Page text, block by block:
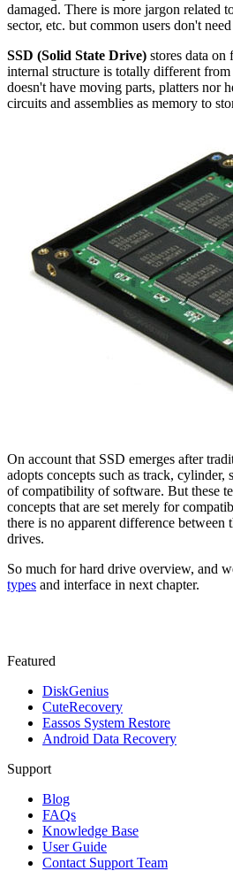
damaged. There is more jargon related
sector, etc. but common users don't
SSD (Solid State Drive) stores data on
internal structure is totally different
doesn't have moving parts, platters nor
circuits and assemblies as memory to
On account that SSD emerges after
adopts concepts such as track, cylinder,
of compatibility of software. But these
concepts that are set merely for
there is no apparent difference between
drives.
So much for hard drive overview, and
types and interface in next chapter.
Featured
DiskGenius
CuteRecovery
Eassos System Restore
Android Data Recovery
Support
Blog
FAQs
Knowledge Base
User Guide
Contact Support Team